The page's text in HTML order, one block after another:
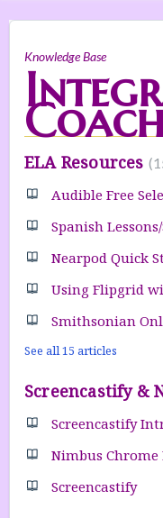
Knowledge Base
ELA Resources
Audible Free
Spanish
Nearpod Quick
Using Flipgrid
Smithsonian
See all 15 articles
Screencastify &
Screencastify
Nimbus Chrome
Screencastify